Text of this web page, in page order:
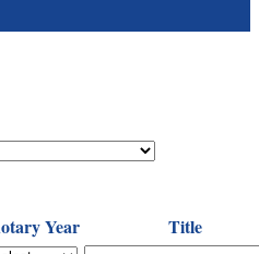
Year Title